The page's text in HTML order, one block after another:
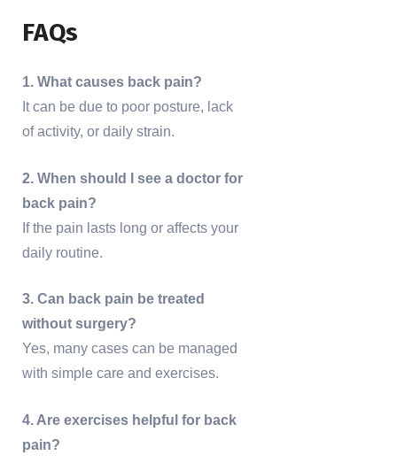
FAQs
1. What causes back pain?
It can be due to poor posture, lack
of activity, or daily strain.
2. When should I see a doctor for
back pain?
If the pain lasts long or affects your
daily routine.
3. Can back pain be treated
without surgery?
Yes, many cases can be managed
with simple care and exercises.
4. Are exercises helpful for back
pain?